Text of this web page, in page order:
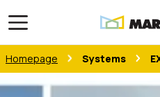
Open main menu
Homepage Systems